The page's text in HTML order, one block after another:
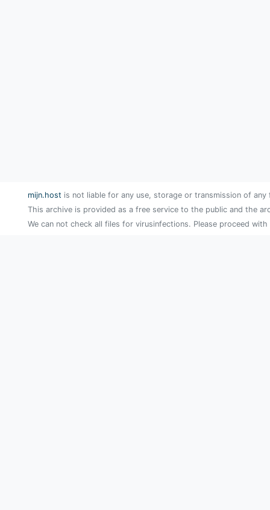
mijn.host is not liable for any use, storage or transmission of
This archive is provided as a free service to the public and the
We can not check all files for virusinfections. Please proceed with